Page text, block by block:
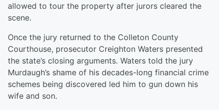
allowed to tour the property after jurors cleared the
scene.
Once the jury returned to the Colleton County
Courthouse, prosecutor Creighton Waters presented
the state’s closing arguments. Waters told the jury
Murdaugh’s shame of his decades-long financial crime
schemes being discovered led him to gun down his
wife and son.